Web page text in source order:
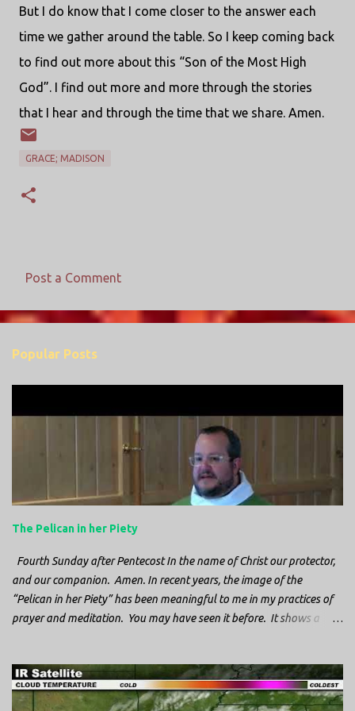
But I do know that I come closer to the answer each
time we gather around the table. So I keep coming back
to find out more about this “Son of the Most High
God”. I find out more and more through the stories
that I hear and through the time that we share. Amen.
GRACE; MADISON
o
m
e
Post a Comment
Popular Posts
The Pelican in her Piety
Fourth Sunday after Pentecost In the name of Christ our protector,
and our companion. Amen. In recent years, the image of the
“Pelican in her Piety” has been meaningful to me in my practices of
prayer and meditation. You may have seen it before. It shows a
a cathedral and I saw it among the symbols depicted on the
baptismal font. It caught my attention, because I recognized the